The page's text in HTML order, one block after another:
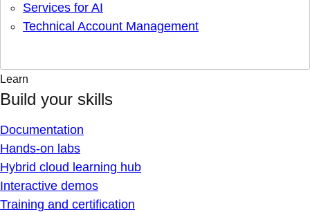
Services for AI
Technical Account Management
Learn
Build your skills
Documentation
Hands-on labs
Hybrid cloud learning hub
Interactive demos
Training and certification